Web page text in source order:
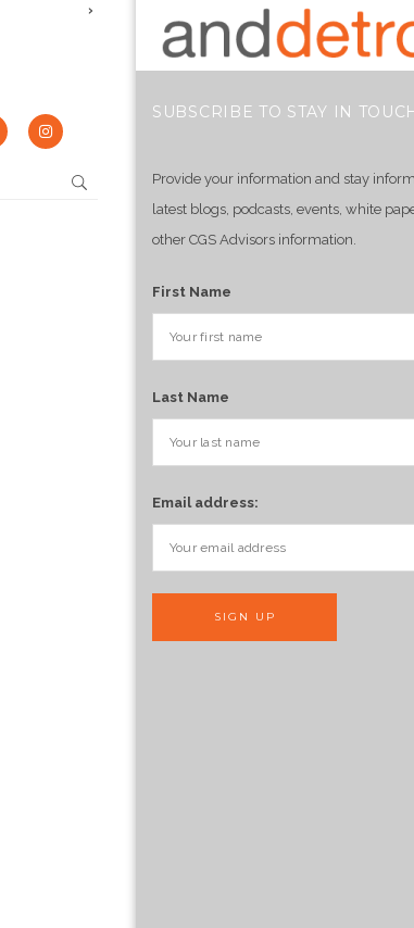
SUBSCRIBE TO STAY IN
Provide your information and stay
latest blogs, podcasts, events, white
other CGS Advisors information.
First Name
Last Name
Email address: